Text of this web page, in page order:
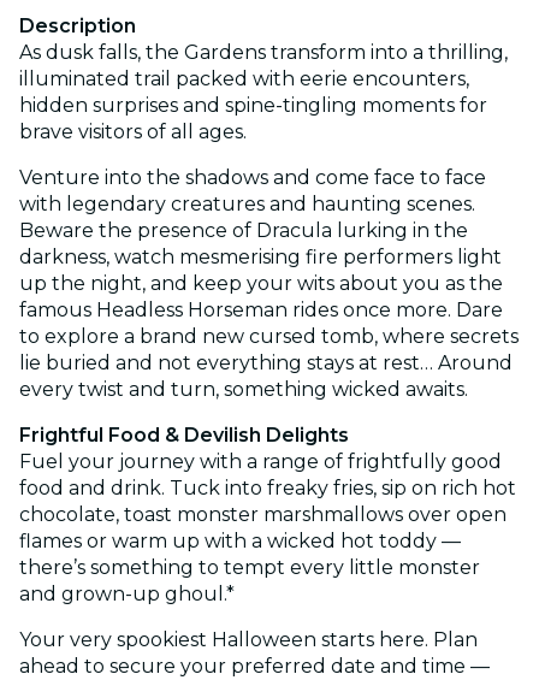
Description
As dusk falls, the Gardens transform into a thrilling,
illuminated trail packed with eerie encounters,
hidden surprises and spine-tingling moments for
brave visitors of all ages.
Venture into the shadows and come face to face
with legendary creatures and haunting scenes.
Beware the presence of Dracula lurking in the
darkness, watch mesmerising fire performers light
up the night, and keep your wits about you as the
famous Headless Horseman rides once more. Dare
to explore a brand new cursed tomb, where secrets
lie buried and not everything stays at rest… Around
every twist and turn, something wicked awaits.
Frightful Food & Devilish Delights
Fuel your journey with a range of frightfully good
food and drink. Tuck into freaky fries, sip on rich hot
chocolate, toast monster marshmallows over open
flames or warm up with a wicked hot toddy —
there’s something to tempt every little monster
and grown-up ghoul.*
Your very spookiest Halloween starts here. Plan
ahead to secure your preferred date and time —